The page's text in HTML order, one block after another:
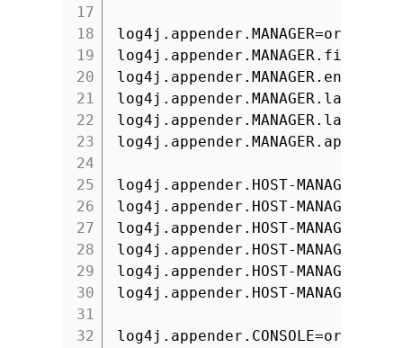
17
18
19
20
21
22
23
24
25
26
27
28
29
30
31
32
log4j.appender.HOST-
log4j.appender.HOST-
log4j.appender.HOST-
log4j.appender.HOST-
log4j.appender.HOST-
log4j.appender.HOST-